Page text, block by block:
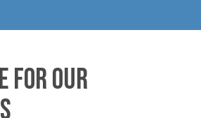
for our